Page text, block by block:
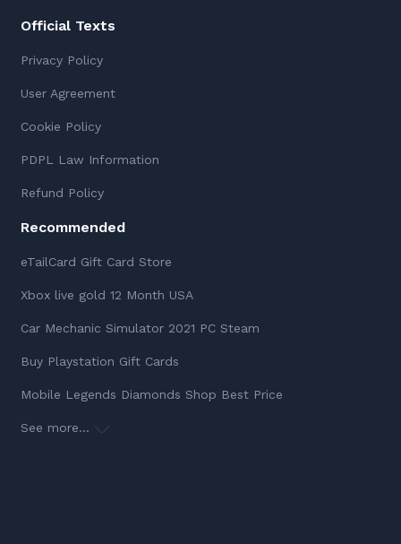
Official Texts
Privacy Policy
User Agreement
Cookie Policy
PDPL Law Information
Refund Policy
Recommended
eTailCard Gift Card Store
Xbox live gold 12 Month USA
Car Mechanic Simulator 2021 PC Steam
Buy Playstation Gift Cards
Mobile Legends Diamonds Shop Best Price
See more...